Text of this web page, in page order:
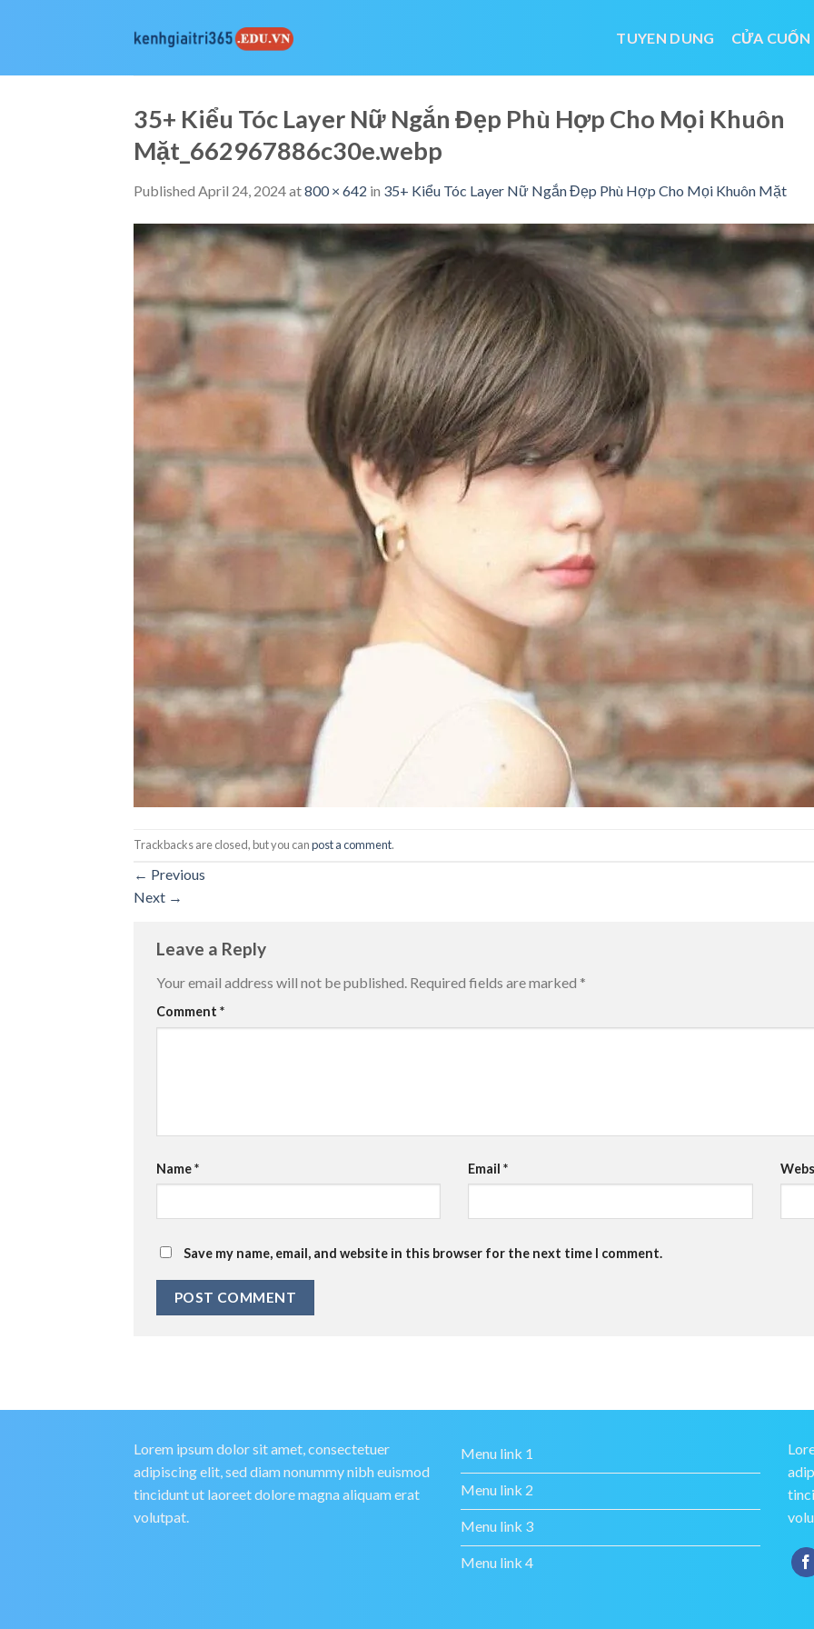
TUYEN DUNG CỬA
35+ Kiểu Tóc Layer Nữ Ngắn Đẹp Phù Hợp Cho Mọi Khuôn
Mặt_662967886c30e.webp
Published April 24, 2024at800 × 642 in 35+ Kiểu Tóc Layer Nữ Ngắn Đẹp Phù Hợp Cho Mọi Khuôn Mặt
Trackbacks are closed, but you canpost a comment.
← Previous
Next →
Leave a Reply
Your email address will not be published. Required fields are marked *
Comment *
Name* Email*
Save my name, email, and website in this browser for the next time I comment.
Lorem ipsum dolor sit amet, consectetuer
adipiscing elit, sed diam nonummy nibh euismod
tincidunt ut laoreet dolore magna aliquam erat
volutpat.
Menu link 1
Menu link 2
Menu link 3
Menu link 4